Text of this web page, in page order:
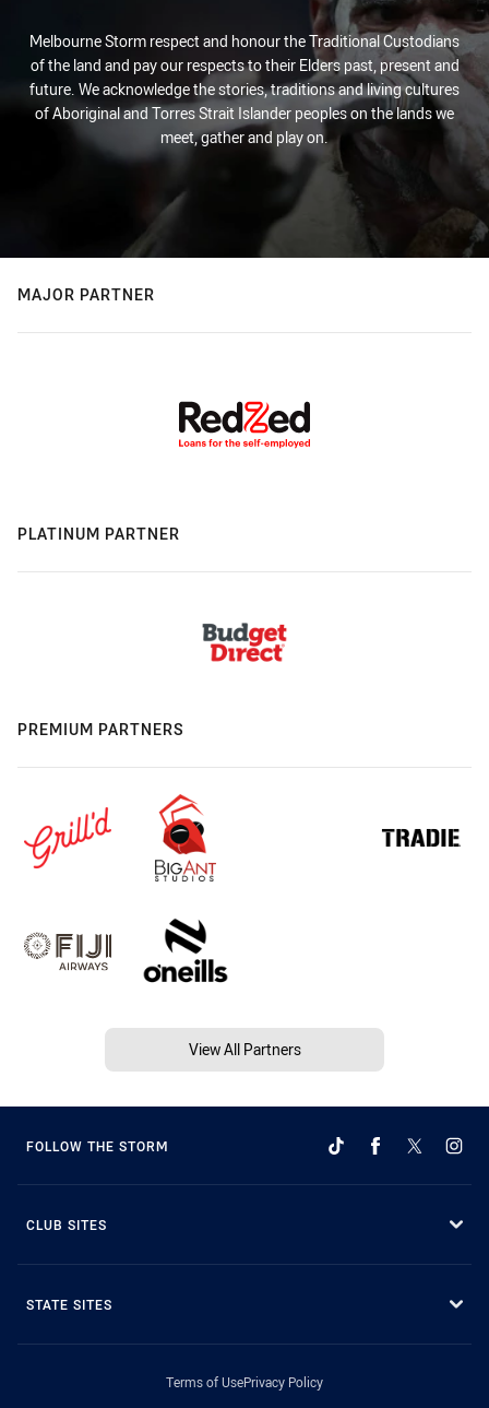
Melbourne Storm respect and honour the Traditional Custodians
of the land and pay our respects to their Elders past, present and
future. We acknowledge the stories, traditions and living cultures
of Aboriginal and Torres Strait Islander peoples on the lands we
meet, gather and play on.
MAJOR PARTNER
PLATINUM PARTNER
PREMIUM PARTNERS
View All Partners
FOLLOW THE STORM
CLUB SITES
STATE SITES
Terms of UsePrivacy Policy